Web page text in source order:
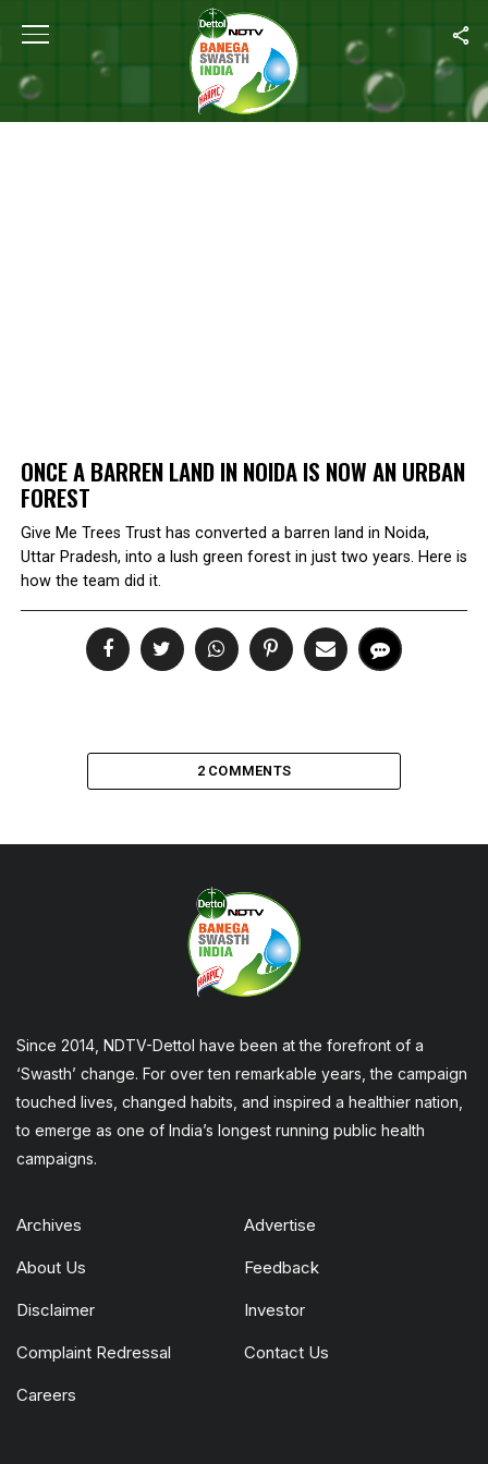
Home Once A Barren Land In Noida Is Now An Urban Forest
ONCE A BARREN LAND IN NOIDA IS NOW AN URBAN
FOREST
Give Me Trees Trust has converted a barren land in Noida,
Uttar Pradesh, into a lush green forest in just two years. Here is
how the team did it.
2 COMMENTS
Since 2014, NDTV-Dettol have been at the forefront of a
‘Swasth’ change. For over ten remarkable years, the campaign
touched lives, changed habits, and inspired a healthier nation,
to emerge as one of India’s longest running public health
campaigns.
Archives Advertise
About Us Feedback
Disclaimer Investor
Complaint Redressal Contact Us
Careers